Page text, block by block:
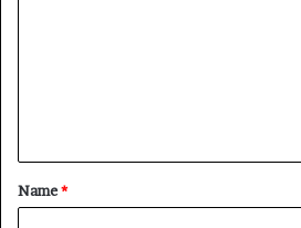
t
*
Name*